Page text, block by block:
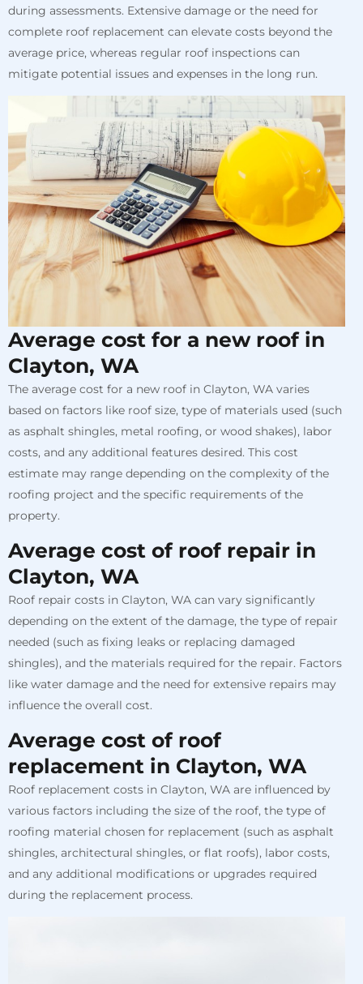
during assessments. Extensive damage or the need for
complete roof replacement can elevate costs beyond the
average price, whereas regular roof inspections can
mitigate potential issues and expenses in the long run.
Average cost for a new roof in
Clayton, WA
The average cost for a new roof in Clayton, WA varies
based on factors like roof size, type of materials used (such
as asphalt shingles, metal roofing, or wood shakes), labor
costs, and any additional features desired. This cost
estimate may range depending on the complexity of the
roofing project and the specific requirements of the
property.
Average cost of roof repair in
Clayton, WA
Roof repair costs in Clayton, WA can vary significantly
depending on the extent of the damage, the type of repair
needed (such as fixing leaks or replacing damaged
shingles), and the materials required for the repair. Factors
like water damage and the need for extensive repairs may
influence the overall cost.
Average cost of roof
replacement in Clayton, WA
Roof replacement costs in Clayton, WA are influenced by
various factors including the size of the roof, the type of
roofing material chosen for replacement (such as asphalt
shingles, architectural shingles, or flat roofs), labor costs,
and any additional modifications or upgrades required
during the replacement process.